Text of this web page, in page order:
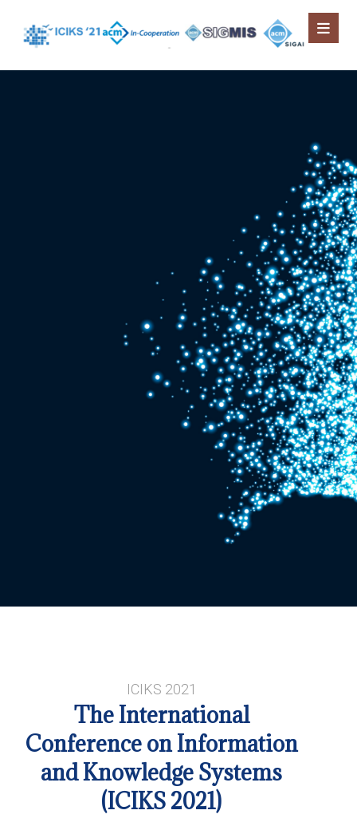
ICIKS 2021
The International
Conference on Information
and Knowledge Systems
(ICIKS 2021)